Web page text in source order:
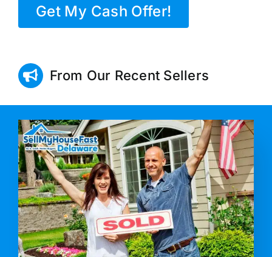
Get My Cash Offer!
From Our Recent Sellers